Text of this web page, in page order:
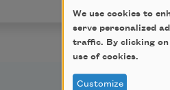
We use cookies to
serve personalized
traffic. By clicking
use of cookies.
Customize